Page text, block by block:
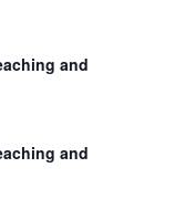
and
and